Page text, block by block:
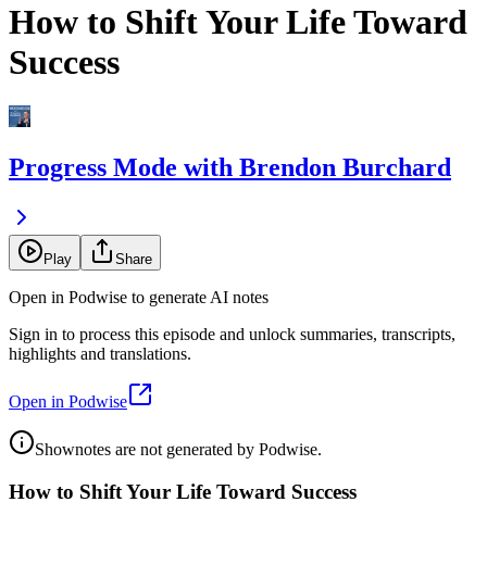
How to Shift Your Life Toward
Success
Progress Mode with Brendon Burchard
Play Share
Open in Podwise to generate AI notes
Sign in to process this episode and unlock summaries, transcripts,
highlights and translations.
Open in Podwise
Shownotes are not generated by Podwise.
How to Shift Your Life Toward Success